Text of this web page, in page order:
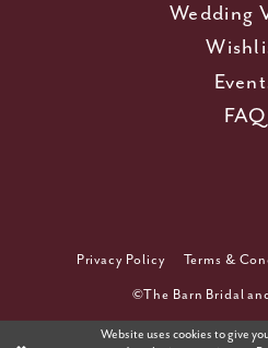
Wedding
FAQ
Privacy Policy Terms &
©The Barn Bridal
Website uses cookies to give